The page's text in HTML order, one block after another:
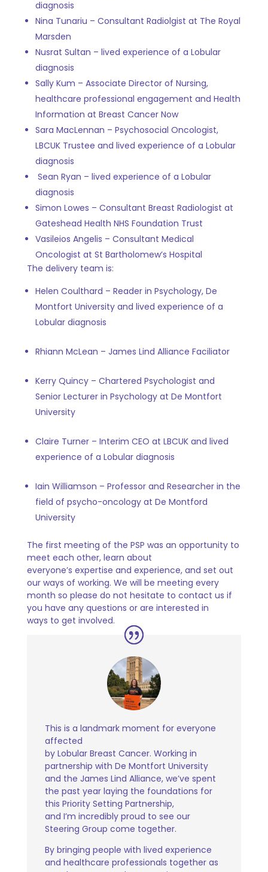
diagnosis
Nina Tunariu – Consultant Radiolgist at The Royal
Marsden
Nusrat Sultan – lived experience of a Lobular
diagnosis
Sally Kum – Associate Director of Nursing,
healthcare professional engagement and Health
Information at Breast Cancer Now
Sara MacLennan – Psychosocial Oncologist,
LBCUK Trustee and lived experience of a Lobular
diagnosis
Sean Ryan – lived experience of a Lobular
diagnosis
Simon Lowes – Consultant Breast Radiologist at
Gateshead Health NHS Foundation Trust
Vasileios Angelis – Consultant Medical
Oncologist at St Bartholomew’s Hospital
The delivery team is:
Helen Coulthard – Reader in Psychology, De
Montfort University and lived experience of a
Lobular diagnosis
Rhiann McLean – James Lind Alliance Faciliator
Kerry Quincy – Chartered Psychologist and
Senior Lecturer in Psychology at De Montfort
University
Claire Turner – Interim CEO at LBCUK and lived
experience of a Lobular diagnosis
Iain Williamson – Professor and Researcher in the
field of psycho-oncologyat De Montford
University
The first meeting of the PSP was an opportunity to
meet each other, learn about
everyone’s expertise and experience, and set out
our ways of working. We will be meeting every
month so please do not hesitate to contact us if
you have any questions or are interested in
ways to get involved.
This is a landmark moment for everyone
affected
by Lobular Breast Cancer. Working in
partnership with De Montfort University
and the James Lind Alliance, we’ve spent
the past year laying the foundations for
this Priority Setting Partnership,
and I’m incredibly proud to see our
Steering Group come together.
By bringing people with lived experience
and healthcare professionals together as